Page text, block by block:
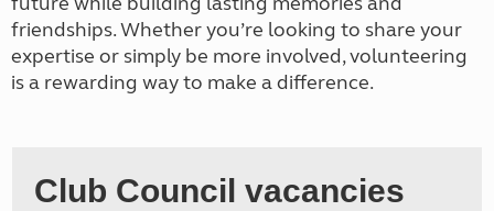
friendships. Whether you’re looking to share your
expertise or simply be more involved, volunteering
is a rewarding way to make a difference.
Club Council vacancies